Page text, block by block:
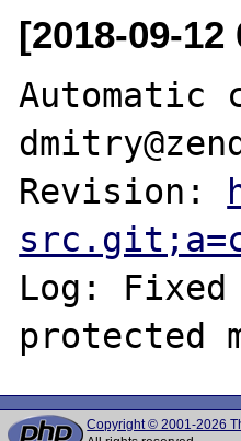
[2018-09-12
Automatic
Revision:
Log: Fixed
Copyright © 2001-2026